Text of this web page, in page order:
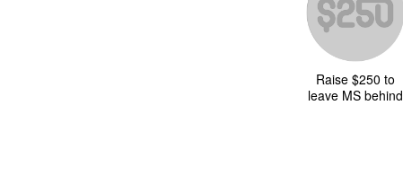
Raise $250 to
leave MS behind